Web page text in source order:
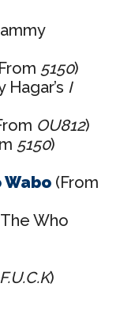
5150)
Hagar’s I
OU812)
5150)
Wabo (From
Who
F.U.C.K)